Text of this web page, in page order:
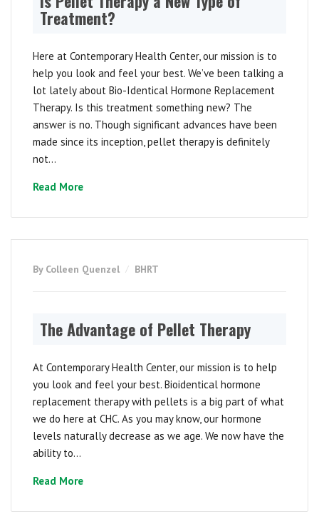
Treatment?
Here at Contemporary Health Center, our mission is to
help you look and feel your best. We’ve been talking a
lot lately about Bio-Identical Hormone Replacement
Therapy. Is this treatment something new? The
answer is no. Though significant advances have been
made since its inception, pellet therapy is definitely
not...
Read More
By Colleen Quenzel BHRT
The Advantage of Pellet Therapy
At Contemporary Health Center, our mission is to help
you look and feel your best. Bioidentical hormone
replacement therapy with pellets is a big part of what
we do here at CHC. As you may know, our hormone
levels naturally decrease as we age. We now have the
ability to...
Read More